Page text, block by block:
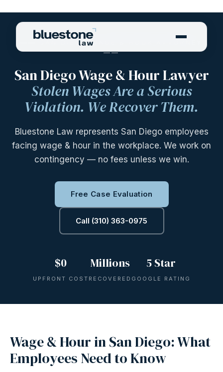
—— SAN DIEGO WAGE & HOUR ATTORNEY
——
San Diego Wage & Hour Lawyer
Stolen Wages Are a Serious
Violation. We Recover Them.
Bluestone Law represents San Diego employees
facing wage & hour in the workplace. We work on
contingency — no fees unless we win.
Free Case Evaluation
Call (310) 363-0975
$0
UPFRONT COST
Millions
RECOVERED
5 Star
GOOGLE RATING
Wage & Hour in San Diego: What
Employees Need to Know